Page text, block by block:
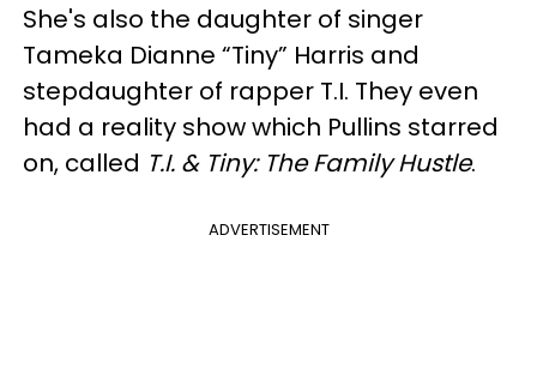
She's also the daughter of singer
Tameka Dianne “Tiny” Harris and
stepdaughter of rapper T.I. They even
had a reality show which Pullins starred
on, called T.I. & Tiny: The Family Hustle.
ADVERTISEMENT